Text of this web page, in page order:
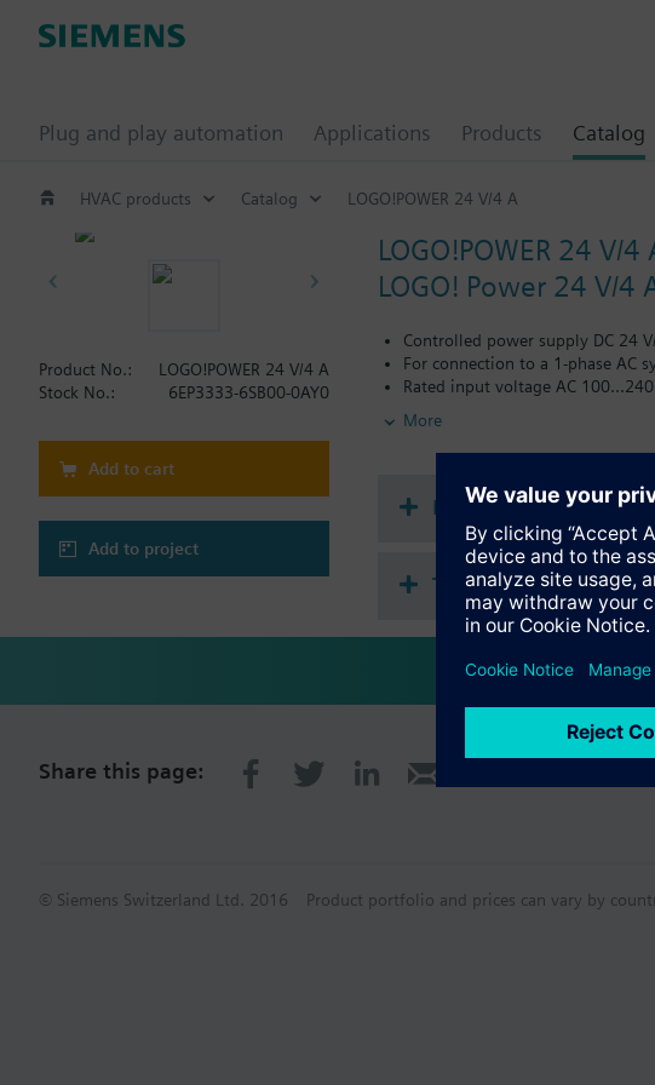
Plug and play automation Applications Products Catalog
HVAC products Catalog LOGO!POWER 24 V/4 A
LOGO!POWER 24 V/4
LOGO! Power 24 V/4
Controlled power supply DC 24
For connection to a 1-phase AC
Rated input voltage AC
Nominal output voltage DC 24 V,
Nominal output current 4 A
Efficiency typ. 89 %
Power loss < 0.3 Watt
Ambient temperature -25...70 °C
Protection class II, Degree of
Potential separation SELV acc.
Emitted interference class B acc.
Approval acc. to CE, cULus, cURus,
Marine approval DNV GL, BV,
More
Product No.:
LOGO!POWER 24 V/4 A
Stock No.:
6EP3333-6SB00-0AY0
Add to cart
Add to project
Documents
Technical
Share this page:
© Siemens Switzerland Ltd. 2016 Product portfolio and prices can vary by